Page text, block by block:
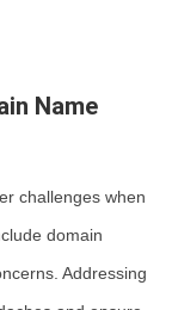
Name
challenges when
domain
Addressing